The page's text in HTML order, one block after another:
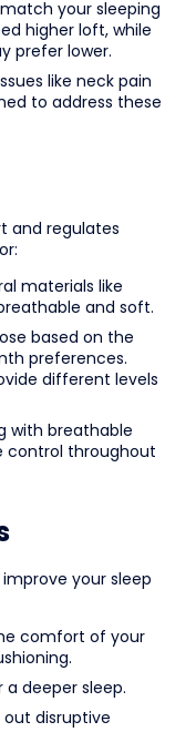
your sleeping
higher loft, while
prefer lower.
like neck pain
to address these
and regulates
materials like
and soft.
based on the
preferences.
different levels
with breathable
control throughout
your sleep
comfort of your
deeper sleep.
out disruptive